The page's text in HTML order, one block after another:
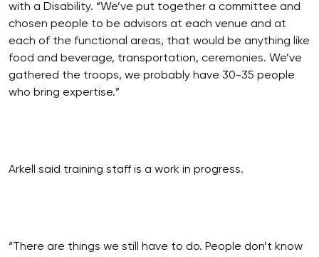
with a Disability. “We’ve put together a committee and
chosen people to be advisors at each venue and at
each of the functional areas, that would be anything like
food and beverage, transportation, ceremonies. We’ve
gathered the troops, we probably have 30-35 people
who bring expertise.”
Arkell said training staff is a work in progress.
“There are things we still have to do. People don’t know